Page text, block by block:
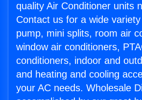
quality Air Conditioner units
Contact us for a wide
pump, mini splits, room air
window air conditioners,
conditioners, indoor and
and heating and cooling
your AC needs. Wholesale